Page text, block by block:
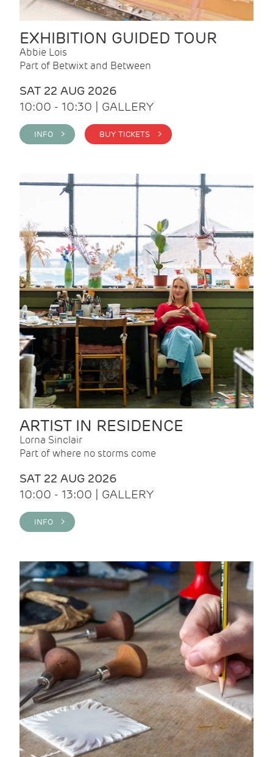
EXHIBITION GUIDED TOUR
Abbie Lois
Part of Betwixt and Between
SAT 22 AUG 2026
10:00 - 10:30 | GALLERY
INFO > BUY TICKETS >
ARTIST IN RESIDENCE
Lorna Sinclair
Part of where no storms come
SAT 22 AUG 2026
10:00 - 13:00 | GALLERY
INFO >